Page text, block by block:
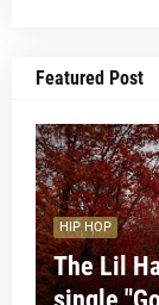
Featured Post
HIP HOP
The Lil